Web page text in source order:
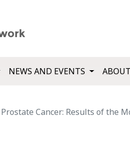
NEWS AND EVENTS
Cancer: Results of the